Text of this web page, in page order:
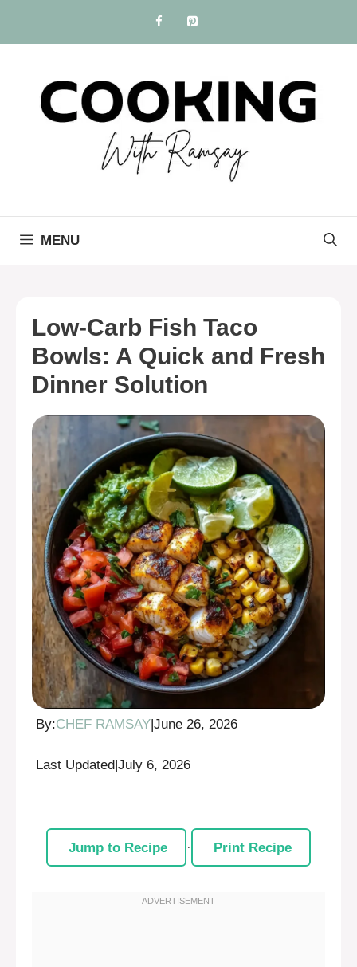
content
MENU
Low-Carb Fish Taco
Bowls: A Quick and Fresh
Dinner Solution
By:CHEF RAMSAY June 26, 2026
Last Updated|July 6, 2026
Jump to Recipe · Print Recipe